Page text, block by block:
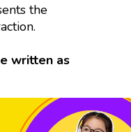
the
written as